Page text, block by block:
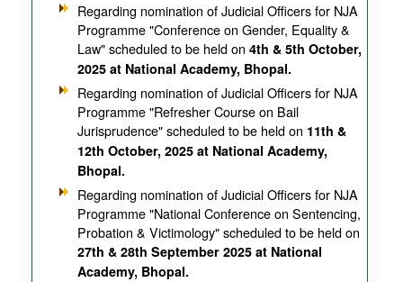
Regarding nomination of Judicial Officers for NJA
Programme "Conference on Gender, Equality &
Law" scheduled to be held on 4th & 5th October,
2025 at National Academy, Bhopal.
Regarding nomination of Judicial Officers for NJA
Programme "Refresher Course on Bail
Jurisprudence" scheduled to be held on 11th &
12th October, 2025 at National Academy,
Bhopal.
Regarding nomination of Judicial Officers for NJA
Programme "National Conference on Sentencing,
Probation & Victimology" scheduled to be held on
27th & 28th September 2025 at National
Academy, Bhopal.